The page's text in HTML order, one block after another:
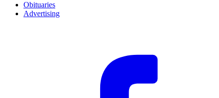
Obituaries
Advertising